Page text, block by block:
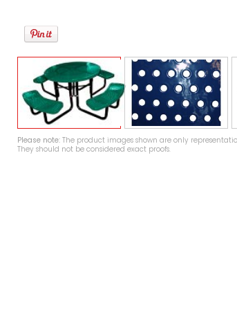
Please note: The product images shown are only
They should not be considered exact proofs.